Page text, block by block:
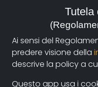
Documentando.org is
dedicated to the
Emilia-Romagna that
point with a strong
world of archiving and
films.
Tutela
Ai sensi del
predere visione della
descrive la policy a
Questo app usa i